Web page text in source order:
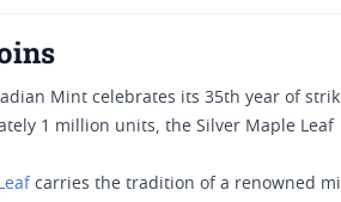
Mint celebrates its 35th year of
1 million units, the Silver Maple Leaf
carries the tradition of a renowned